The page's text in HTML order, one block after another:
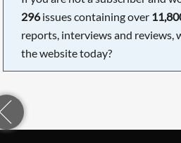
296issues containing over
reports, interviews and reviews,
the website today?